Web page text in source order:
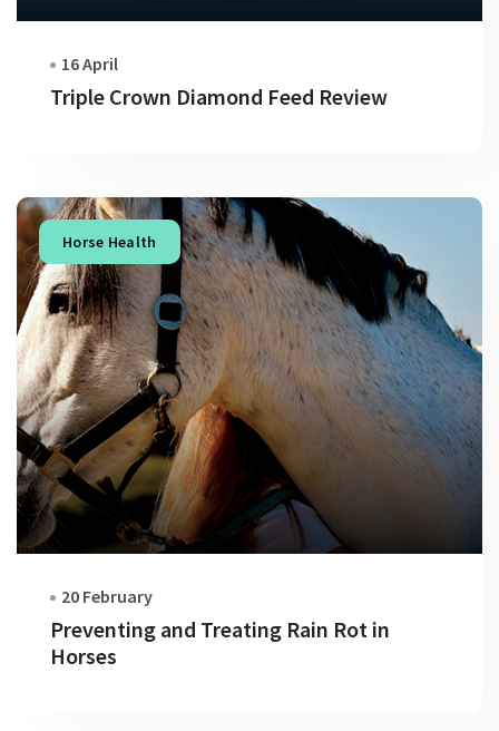
16 April
Triple Crown Diamond Feed Review
Horse Health
20 February
Preventing and Treating Rain Rot in
Horses